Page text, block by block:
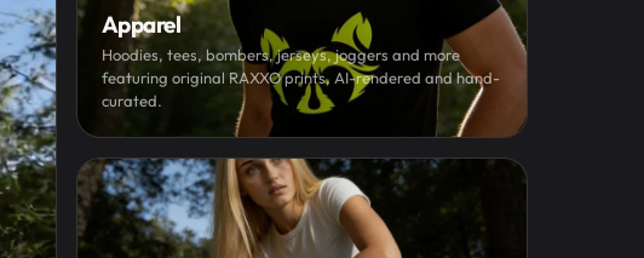
Apparel
Hoodies, tees, bombers, jerseys, joggers and more
featuring original RAXXO prints, AI-rendered and hand-
curated.